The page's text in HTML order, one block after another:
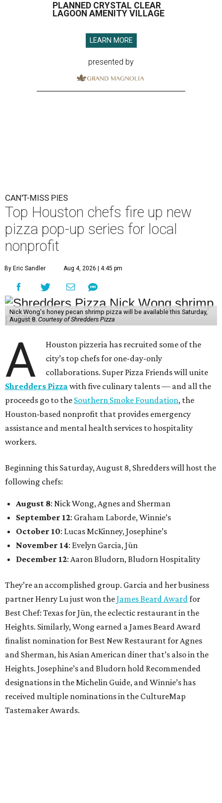
PLANNED CRYSTAL CLEAR
LAGOON AMENITY VILLAGE
LEARN MORE
presented by
CAN'T-MISS PIES
Top Houston chefs fire up new
pizza pop-up series for local
nonprofit
By Eric Sandler Aug 4, 2026 | 4:45 pm
Nick Wong's honey pecan shrimp pizza will be available this Saturday,
August 8. Courtesy of Shredders Pizza
A
Houston pizzeria has recruited some of the
city’s top chefs for one-day-only
collaborations. Super Pizza Friends will unite
Shredders Pizza with five culinary talents — and all the
proceeds go to the Southern Smoke Foundation, the
Houston-based nonprofit that provides emergency
assistance and mental health services to hospitality
workers.
Beginning this Saturday, August 8, Shredders will host the
following chefs:
August 8: Nick Wong, Agnes and Sherman
September 12: Graham Laborde, Winnie’s
October 10: Lucas McKinney, Josephine’s
November 14: Evelyn Garcia, Jūn
December 12: Aaron Bludorn, Bludorn Hospitality
They’re an accomplished group. Garcia and her business
partner Henry Lu just won theJames Beard Awardfor
Best Chef: Texas for Jūn, the eclectic restaurant in the
Heights. Similarly, Wong earned a James Beard Award
finalist nomination for Best New Restaurant for Agnes
and Sherman, his Asian American diner that’s also in the
Heights. Josephine’s and Bludorn hold Recommended
designations in the Michelin Guide, and Winnie’s has
received multiple nominations in the CultureMap
Tastemaker Awards.